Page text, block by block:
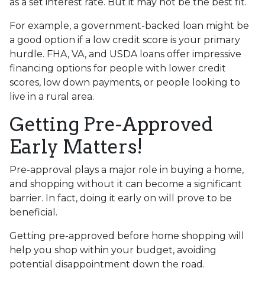
For example, a government-backed loan might be
a good option if a low credit score is your primary
hurdle. FHA, VA, and USDA loans offer impressive
financing options for people with lower credit
scores, low down payments, or people looking to
live in a rural area.
Getting Pre-Approved
Early Matters!
Pre-approval plays a major role in buying a home,
and shopping without it can become a significant
barrier. In fact, doing it early on will prove to be
beneficial.
Getting pre-approved before home shopping will
help you shop within your budget, avoiding
potential disappointment down the road.